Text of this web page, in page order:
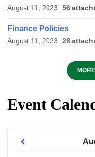
August 11, 2023 56
Finance Policies
August 11, 2023 28
Event